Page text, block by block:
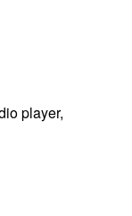
player,